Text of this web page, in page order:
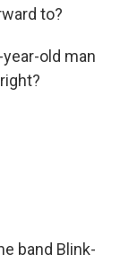
to?
year-old man
band Blink-